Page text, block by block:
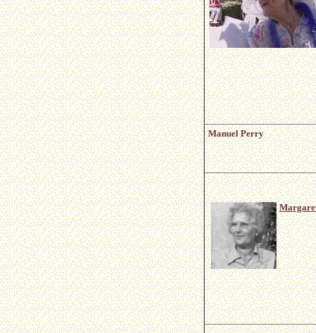
Manuel Perry